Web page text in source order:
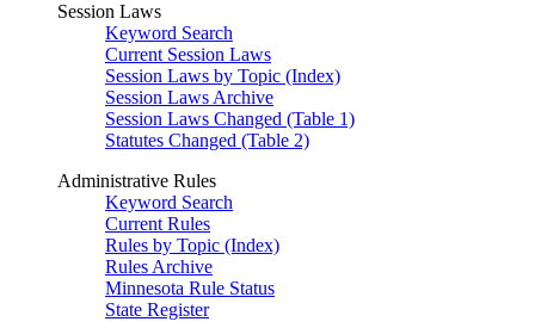
Session Laws
Keyword Search
Current Session Laws
Session Laws by Topic (Index)
Session Laws Archive
Session Laws Changed (Table 1)
Statutes Changed (Table 2)
Administrative Rules
Keyword Search
Current Rules
Rules by Topic (Index)
Rules Archive
Minnesota Rule Status
State Register